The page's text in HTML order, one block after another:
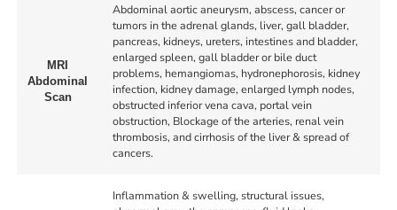
MRI
Abdominal
Scan
Abdominal aortic aneurysm, abscess, cancer or
tumors in the adrenal glands, liver, gall bladder,
pancreas, kidneys, ureters, intestines and bladder,
enlarged spleen, gall bladder or bile duct
problems, hemangiomas, hydronephorosis, kidney
infection, kidney damage, enlarged lymph nodes,
obstructed inferior vena cava, portal vein
obstruction, Blockage of the arteries, renal vein
thrombosis, and cirrhosis of the liver & spread of
cancers.
Inflammation & swelling, structural issues,